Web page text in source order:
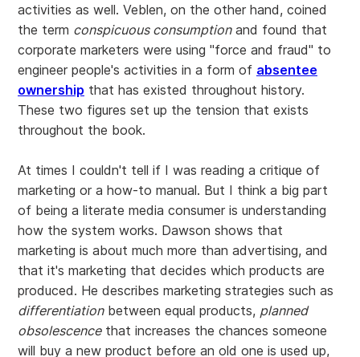
activities as well. Veblen, on the other hand, coined
the term conspicuous consumptionand found that
corporate marketers were using "force and fraud" to
engineer people's activities in a form of absentee
ownership that has existed throughout history.
These two figures set up the tension that exists
throughout the book.
At times I couldn't tell if I was reading a critique of
marketing or a how-to manual. But I think a big part
of being a literate media consumer is understanding
how the system works. Dawson shows that
marketing is about much more than advertising, and
that it's marketing that decides which products are
produced. He describes marketing strategies such as
differentiationbetween equal products, planned
obsolescencethat increases the chances someone
will buy a new product before an old one is used up,